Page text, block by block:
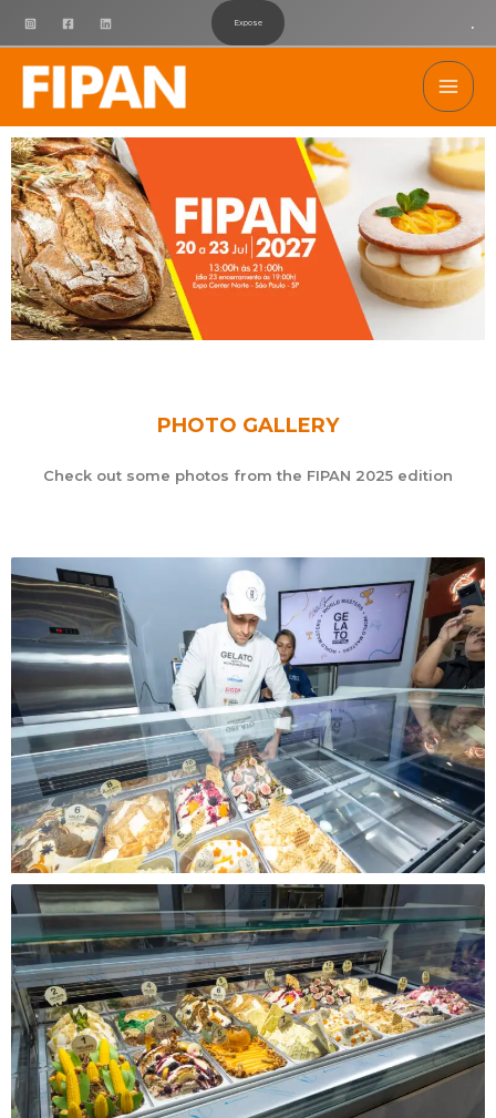
para
conteúdo
Expose .
PHOTO GALLERY
Check out some photos from the FIPAN 2025 edition